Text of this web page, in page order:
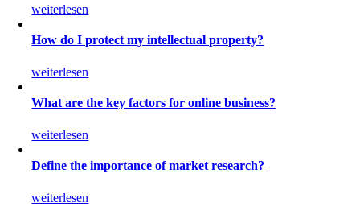
weiterlesen
How do I protect my intellectual property?
weiterlesen
What are the key factors for online business?
weiterlesen
Define the importance of market research?
weiterlesen